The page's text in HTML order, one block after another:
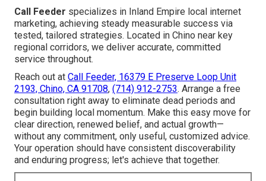
Call Feeder specializes in Inland Empire local internet
marketing, achieving steady measurable success via
tested, tailored strategies. Located in Chino near key
regional corridors, we deliver accurate, committed
service throughout.
Reach out at Call Feeder, 16379 E Preserve Loop Unit
2193, Chino, CA 91708, (714) 912-2753. Arrange a free
consultation right away to eliminate dead periods and
begin building local momentum. Make this easy move for
clear direction, renewed belief, and actual growth—
without any commitment, only useful, customized advice.
Your operation should have consistent discoverability
and enduring progress; let's achieve that together.